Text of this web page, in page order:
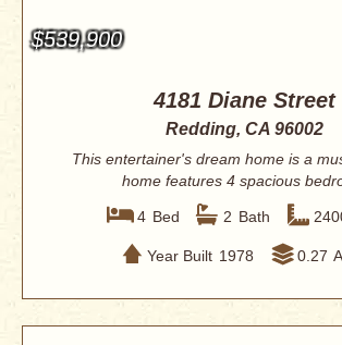
$539,900
4181 Diane Street
Redding, CA 96002
This entertainer's dream home is a
home features 4 spacious
4 Bed 2 Bath
Year Built 1978 0.27